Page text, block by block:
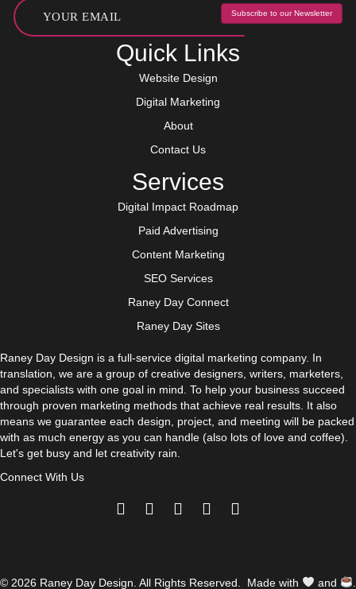
Subscribe to our Newsletter
Quick Links
Website Design
Digital Marketing
About
Contact Us
Services
Digital Impact Roadmap
Paid Advertising
Content Marketing
SEO Services
Raney Day Connect
Raney Day Sites
Raney Day Design is a full-service digital marketing company. In
translation, we are a group of creative designers, writers, marketers,
and specialists with one goal in mind. To help your business succeed
through proven marketing methods that achieve real results. It also
means we guarantee each design, project, and meeting will be packed
with as much energy as you can handle (also lots of love and coffee).
Let's get busy and let creativity rain.
Connect With Us
© 2026 Raney Day Design. All Rights Reserved. Made with and